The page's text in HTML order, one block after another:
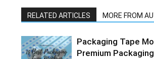
RELATED ARTICLES MORE FROM
Packaging Tape
Premium